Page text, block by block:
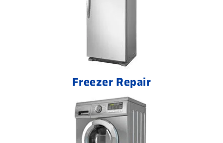
Freezer Repair